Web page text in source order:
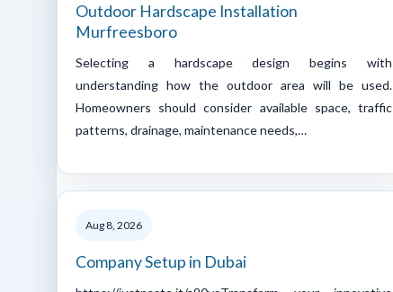
Outdoor Hardscape Installation
Murfreesboro
Selecting a hardscape design begins with
understanding how the outdoor area will be used.
Homeowners should consider available space, traffic
patterns, drainage, maintenance needs,…
Aug 8, 2026
Company Setup in Dubai